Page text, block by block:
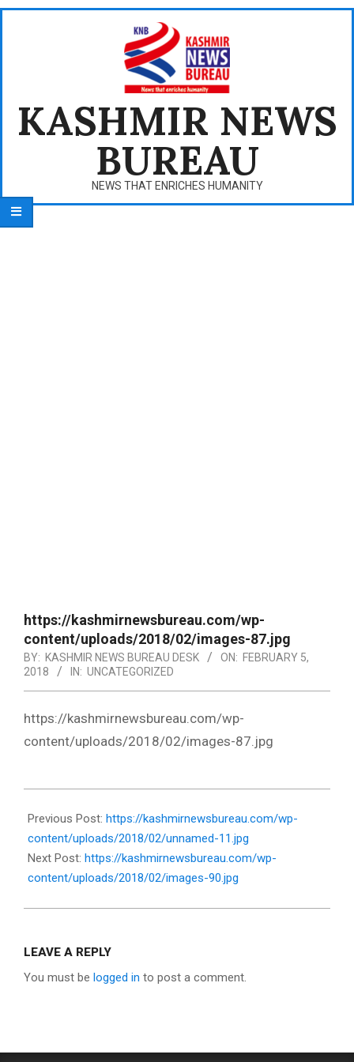
Skip
KASHMIR NEWS
BUREAU
NEWS THAT ENRICHES HUMANITY
https://kashmirnewsbureau.com/wp-
content/uploads/2018/02/images-87.jpg
BY: KASHMIR NEWS BUREAU DESK ON: FEBRUARY 5,
2018
IN: UNCATEGORIZED
https://kashmirnewsbureau.com/wp-
content/uploads/2018/02/images-87.jpg
02-
05
Previous Post: https://kashmirnewsbureau.com/wp-
content/uploads/2018/02/unnamed-11.jpg
Next Post: https://kashmirnewsbureau.com/wp-
content/uploads/2018/02/images-90.jpg
LEAVE A REPLY
You must be logged in to post a comment.